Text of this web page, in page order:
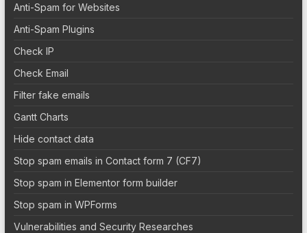
Anti-Spam for Websites
Anti-Spam Plugins
Check IP
Check Email
Filter fake emails
Gantt Charts
Hide contact data
Stop spam emails in Contact form 7 (CF7)
Stop spam in Elementor form builder
Stop spam in WPForms
Vulnerabilities and Security Researches